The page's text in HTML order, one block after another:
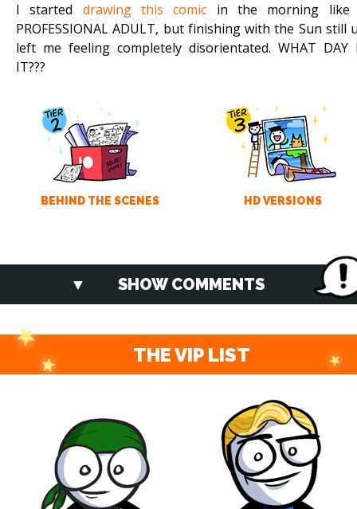
I started drawing this comic in the morning like
PROFESSIONAL ADULT, but finishing with the Sun still
left me feeling completely disorientated. WHAT DAY
IT???
BEHIND THE SCENES HD VERSIONS
SHOW COMMENTS
THE VIP LIST